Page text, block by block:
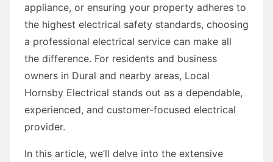
appliance, or ensuring your property adheres to
the highest electrical safety standards, choosing
a professional electrical service can make all
the difference. For residents and business
owners in Dural and nearby areas, Local
Hornsby Electrical stands out as a dependable,
experienced, and customer-focused electrical
provider.
In this article, we’ll delve into the extensive